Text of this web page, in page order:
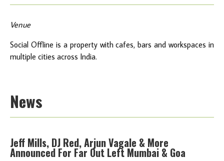
Venue
Social Offline is a property with cafes, bars and workspaces in
multiple cities across India.
News
Jeff Mills, DJ Red, Arjun Vagale & More
Announced For Far Out Left Mumbai & Goa